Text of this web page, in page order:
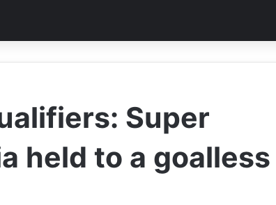
Super
held to a goalless